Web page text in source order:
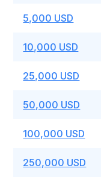
5,000 USD
10,000 USD
25,000 USD
50,000 USD
100,000 USD
250,000 USD